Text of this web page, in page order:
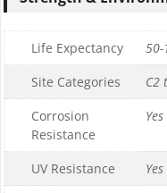
Life Expectancy
50-
Site Categories
C2
Corrosion
Resistance
UV Resistance